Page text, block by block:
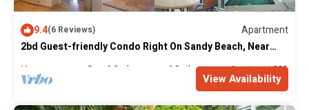
9.4(6 Reviews)
Apartment
2bd Guest-friendly Condo Right On Sandy Beach, Near
Max. occupancy: 5 2 Bedrooms 2 Bathrooms Apartment 2000m²
View Availability